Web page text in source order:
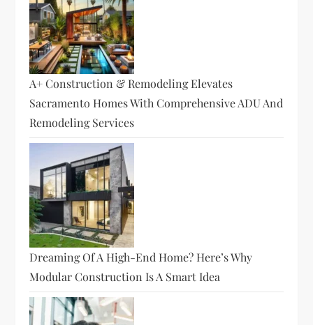
A+ Construction & Remodeling Elevates
Sacramento Homes With Comprehensive ADU And
Remodeling Services
Dreaming Of A High-End Home? Here’s Why
Modular Construction Is A Smart Idea